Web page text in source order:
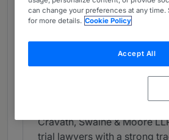
Intellectual Property:
York
What the Team is Known For
Cravath, Swaine & Moore
trial lawyers with a strong
can change your preferences at any time.
for more details. Cookie Policy
Accept All